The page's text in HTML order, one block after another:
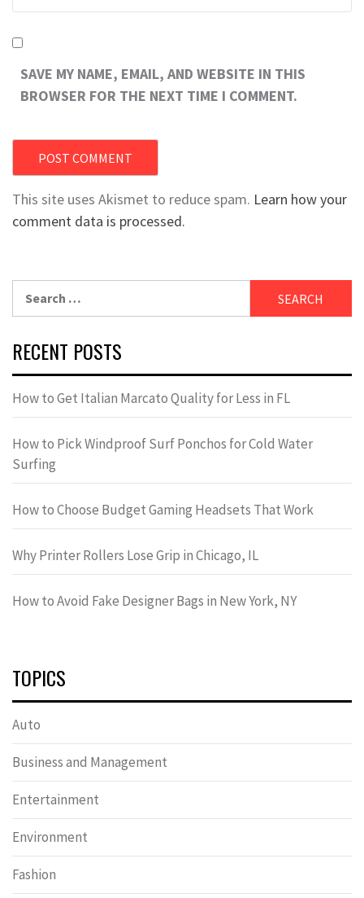
SAVE MY NAME, EMAIL, AND WEBSITE IN THIS
BROWSER FOR THE NEXT TIME I COMMENT.
This site uses Akismet to reduce spam. Learn how your
comment data is processed.
RECENT POSTS
How to Get Italian Marcato Quality for Less in FL
How to Pick Windproof Surf Ponchos for Cold Water
Surfing
How to Choose Budget Gaming Headsets That Work
Why Printer Rollers Lose Grip in Chicago, IL
How to Avoid Fake Designer Bags in New York, NY
TOPICS
Auto
Business and Management
Entertainment
Environment
Fashion